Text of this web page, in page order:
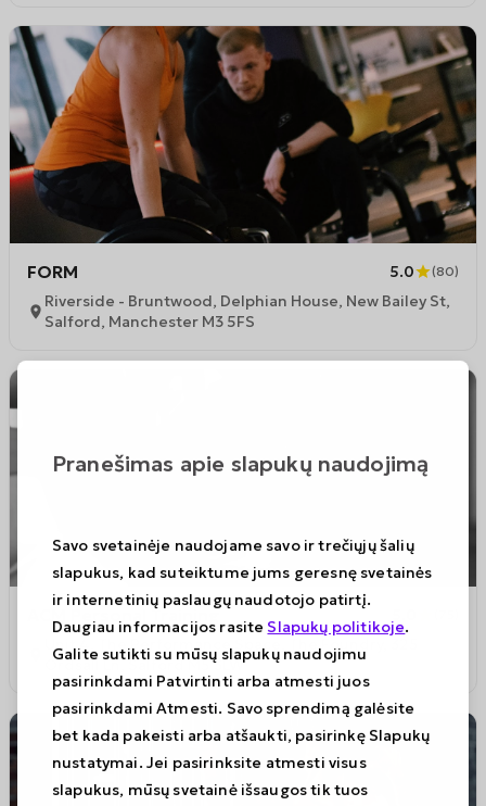
Pranešimas apie slapukų naudojimą
Savo svetainėje naudojame savo ir trečiųjų šalių
slapukus, kad suteiktume jums geresnę svetainės
ir internetinių paslaugų naudotojo patirtį.
Daugiau informacijos rasite Slapukų politikoje.
Galite sutikti su mūsų slapukų naudojimu
pasirinkdami Patvirtinti arba atmesti juos
pasirinkdami Atmesti. Savo sprendimą galėsite
bet kada pakeisti arba atšaukti, pasirinkę Slapukų
nustatymai. Jei pasirinksite atmesti visus
slapukus, mūsų svetainė išsaugos tik tuos
FORM 5.0 (80)
Riverside - Bruntwood, Delphian House, New Bailey St,
Salford, Manchester M3 5FS
ACM Personal Training
Unit 4, The Performance Space, The Foundry, 325
Ordsall Ln, Salford M5 3LW